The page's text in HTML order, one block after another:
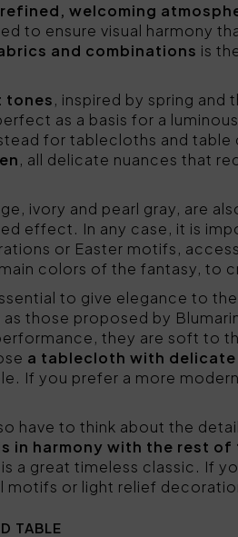
welcoming
to ensure visual harmony
and combinations is
tones, inspired by spring and
as a basis for a
for tablecloths and table
, all delicate nuances that
ivory and pearl gray, are
effect. In any case, it is
or Easter motifs,
colors of the fantasy, to
to give elegance to
those proposed by
they are soft to
a tablecloth with
If you prefer a more
have to think about the
in harmony with the rest
a great timeless classic. If
or light relief
TABLE